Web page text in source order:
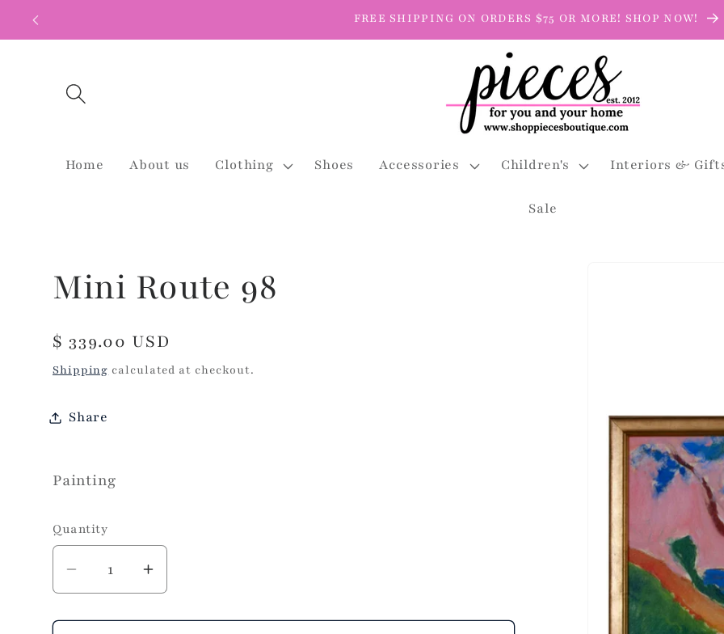
Skip to
FREE SHIPPING ON ORDERS $75 OR MORE! SHOP NOW!
Home About us Clothing Shoes Accessories Children's Interiors &
Sale
Mini Route 98
Regular
price
$ 339.00 USD
Shipping calculated at checkout.
Share
Painting
Quantity
Decrease
quantity
for
Increase
quantity
for